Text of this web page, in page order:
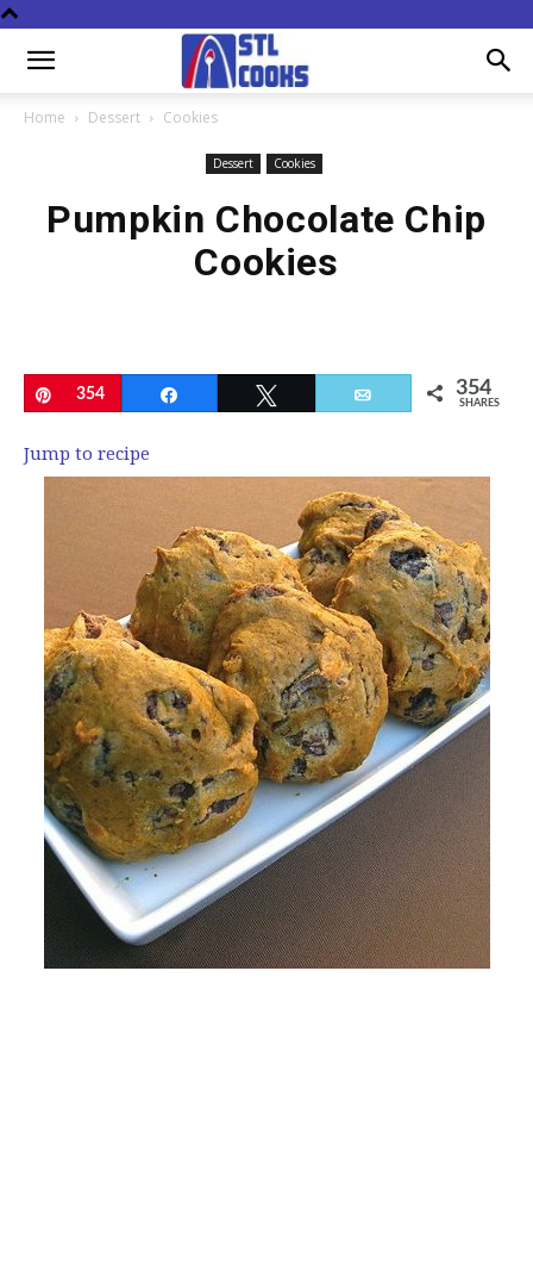
Home Dessert Cookies
Dessert Cookies
Pumpkin Chocolate Chip
Cookies
Pin
354 Email 354
SHARES
Jump to recipe